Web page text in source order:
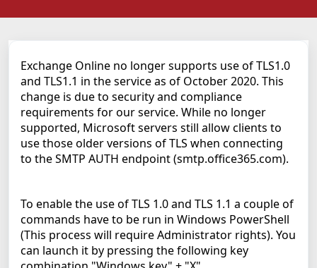
Exchange Online no longer supports use of TLS1.0
and TLS1.1 in the service as of October 2020. This
change is due to security and compliance
requirements for our service. While no longer
supported, Microsoft servers still allow clients to
use those older versions of TLS when connecting
to the SMTP AUTH endpoint (smtp.office365.com).
To enable the use of TLS 1.0 and TLS 1.1 a couple of
commands have to be run in Windows PowerShell
(This process will require Administrator rights). You
can launch it by pressing the following key